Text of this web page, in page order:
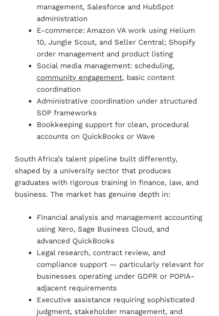
management, Salesforce and HubSpot
administration
E-commerce: Amazon VA work using Helium
10, Jungle Scout, and Seller Central; Shopify
order management and product listing
Social media management: scheduling,
community engagement, basic content
coordination
Administrative coordination under structured
SOP frameworks
Bookkeeping support for clean, procedural
accounts on QuickBooks or Wave
South Africa’s talent pipeline built differently,
shaped by a university sector that produces
graduates with rigorous training in finance, law, and
business. The market has genuine depth in:
Financial analysis and management accounting
using Xero, Sage Business Cloud, and
advanced QuickBooks
Legal research, contract review, and
compliance support — particularly relevant for
businesses operating under GDPR or POPIA-
adjacent requirements
Executive assistance requiring sophisticated
judgment, stakeholder management, and